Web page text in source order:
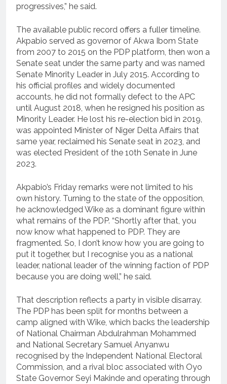
progressives,” he said.
The available public record offers a fuller timeline.
Akpabio served as governor of Akwa Ibom State
from 2007 to 2015 on the PDP platform, then won a
Senate seat under the same party and was named
Senate Minority Leader in July 2015. According to
his official profiles and widely documented
accounts, he did not formally defect to the APC
until August 2018, when he resigned his position as
Minority Leader. He lost his re-election bid in 2019,
was appointed Minister of Niger Delta Affairs that
same year, reclaimed his Senate seat in 2023, and
was elected President of the 10th Senate in June
2023.
Akpabio’s Friday remarks were not limited to his
own history. Turning to the state of the opposition,
he acknowledged Wike as a dominant figure within
what remains of the PDP. “Shortly after that, you
now know what happened to PDP. They are
fragmented. So, I don’t know how you are going to
put it together, but I recognise you as a national
leader, national leader of the winning faction of PDP
because you are doing well,” he said.
That description reflects a party in visible disarray.
The PDP has been split for months between a
camp aligned with Wike, which backs the leadership
of National Chairman Abdulrahman Mohammed
and National Secretary Samuel Anyanwu
recognised by the Independent National Electoral
Commission, and a rival bloc associated with Oyo
State Governor Seyi Makinde and operating through